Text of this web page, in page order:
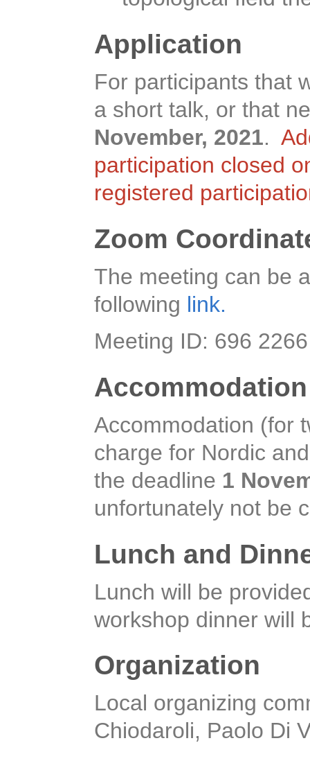
Application
For participants that
a short talk, or that
November, 2021.
participation closed
registered
Zoom
The meeting can be
following link.
Meeting ID: 696
Accommodation (for
charge for Nordic
the deadline 1
unfortunately not be
Lunch and
Lunch will be
workshop dinner will
Organization
Local organizing
Chiodaroli, Paolo Di